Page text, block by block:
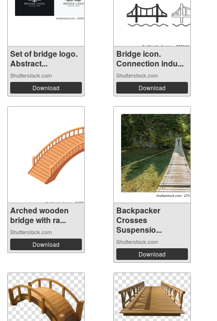
Set of bridge logo.
Abstract...
Shutterstock.com
Download
Bridge icon.
Connection indu...
Shutterstock.com
Download
Arched wooden
bridge with ra...
Shutterstock.com
Download
Backpacker
Crosses
Suspensio...
Shutterstock.com
Download